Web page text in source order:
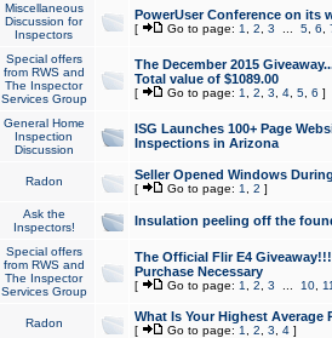
Miscellaneous
Discussion for
Inspectors
PowerUser Conference on its
[ Go to page: 1 2 3 5, 6
Special offers
from RWS and
The Inspector
Services Group
The December 2015
Total value of $1089.00
[ Go to page: 1 2 3 4, 5, 6 ]
General Home
Inspection
Discussion
ISG Launches 100+ Page
Inspections in Arizona
Radon Seller Opened Windows
[ Go to page: 1 2 ]
Ask the
Inspectors!
Insulation peeling off the
Special offers
from RWS and
The Inspector
Services Group
The Official Flir E4
Purchase Necessary
[ Go to page: 1 2 3 10,
Radon What Is Your Highest Average
[ Go to page: 1 2 3 4]